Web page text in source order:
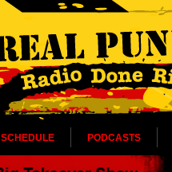
SCHEDULE PODCASTS